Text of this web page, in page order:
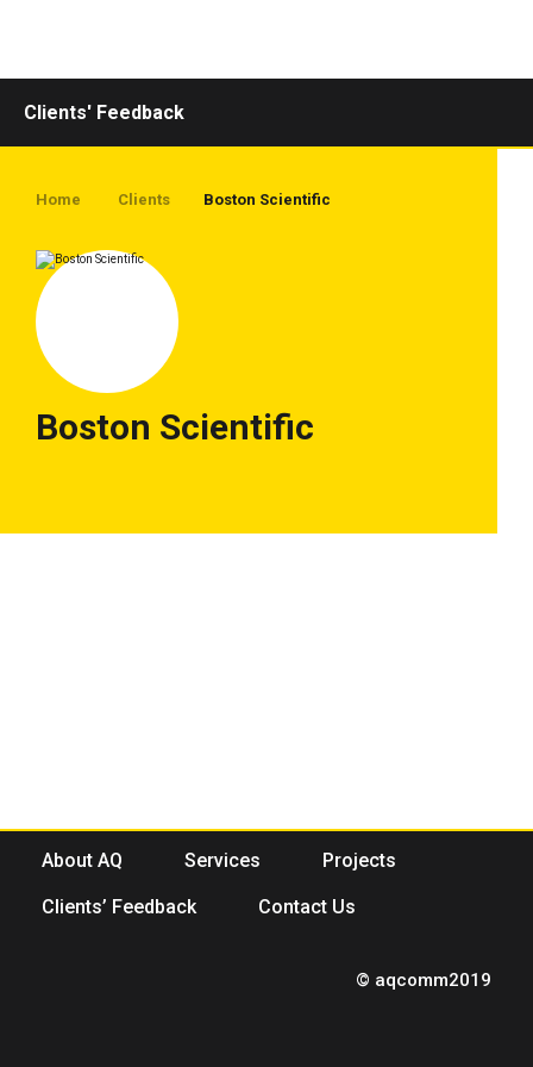
Clients' Feedback
Home Clients Boston Scientific
Boston Scientific
About AQ Services Projects
Clients’ Feedback Contact Us
© aqcomm2019